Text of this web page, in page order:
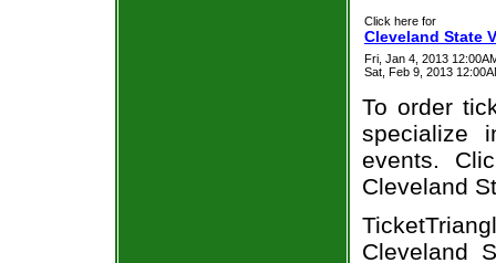
Click here for
Cleveland State
Fri, Jan 4, 2013
Sat, Feb 9, 2013
To order
specialize
events.
Cleveland
Cleveland